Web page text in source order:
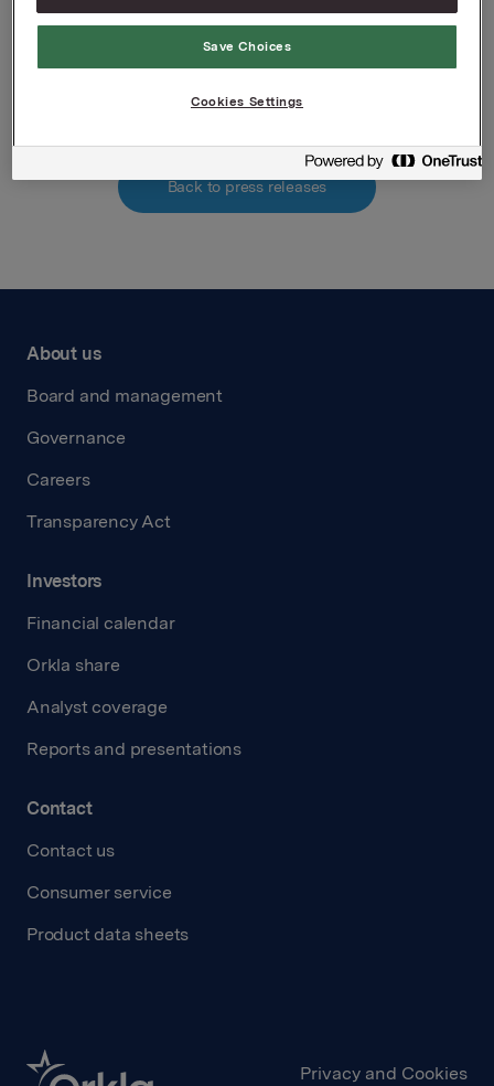
Attachments
Back to press releases
About us
Board and management
Governance
Careers
Transparency Act
Investors
Financial calendar
Orkla share
Analyst coverage
Reports and presentations
Contact
Contact us
Consumer service
Product data sheets
Privacy and Cookies
Save Choices
Cookies Settings